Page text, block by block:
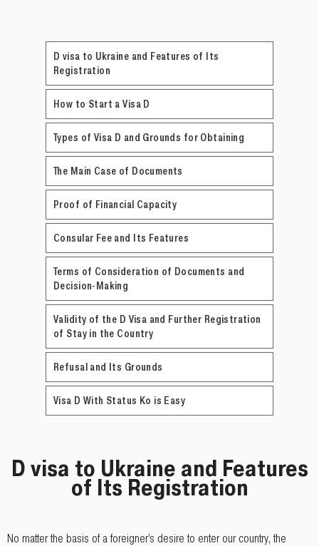
D visa to Ukraine and Features of Its
Registration
How to Start a Visa D
Types of Visa D and Grounds for Obtaining
The Main Case of Documents
Proof of Financial Capacity
Consular Fee and Its Features
Terms of Consideration of Documents and
Decision-Making
Validity of the D Visa and Further Registration
of Stay in the Country
Refusal and Its Grounds
Visa D With Status Ko is Easy
D visa to Ukraine and Features
of Its Registration
No matter the basis of a foreigner’s desire to enter our country, the